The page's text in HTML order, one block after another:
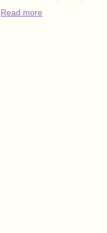
Read more